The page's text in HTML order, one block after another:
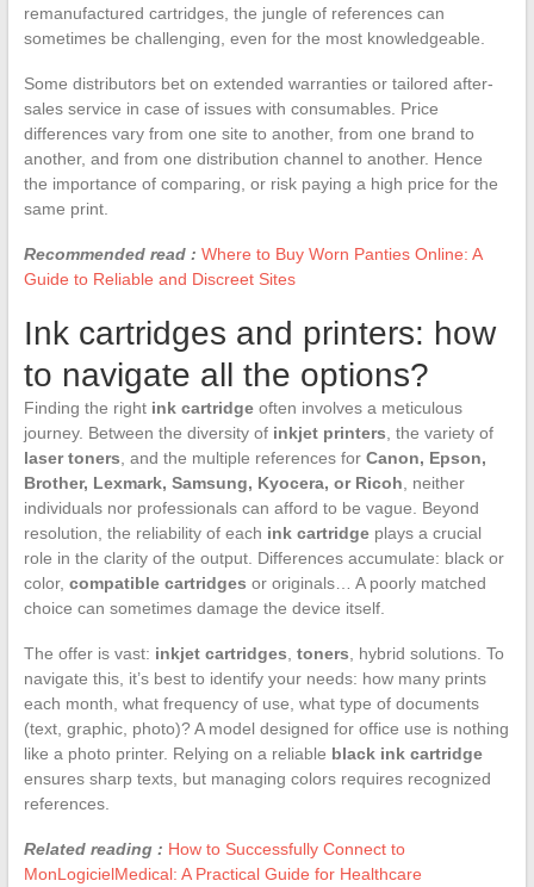
remanufactured cartridges, the jungle of references can
sometimes be challenging, even for the most knowledgeable.
Some distributors bet on extended warranties or tailored after-
sales service in case of issues with consumables. Price
differences vary from one site to another, from one brand to
another, and from one distribution channel to another. Hence
the importance of comparing, or risk paying a high price for the
same print.
Recommended read : Where to Buy Worn Panties Online: A
Guide to Reliable and Discreet Sites
Ink cartridges and printers: how
to navigate all the options?
Finding the right ink cartridgeoften involves a meticulous
journey. Between the diversity of inkjet printers , the variety of
laser toners , and the multiple references for Canon, Epson,
Brother, Lexmark, Samsung, Kyocera, or Ricoh , neither
individuals nor professionals can afford to be vague. Beyond
resolution, the reliability of each ink cartridgeplays a crucial
role in the clarity of the output. Differences accumulate: black or
color, compatible cartridges or originals… A poorly matched
choice can sometimes damage the device itself.
The offer is vast: inkjet cartridges toners , hybrid solutions. To
navigate this, it’s best to identify your needs: how many prints
each month, what frequency of use, what type of documents
(text, graphic, photo)? A model designed for office use is nothing
like a photo printer. Relying on a reliable black ink cartridge
ensures sharp texts, but managing colors requires recognized
references.
Related reading : How to Successfully Connect to
MonLogicielMedical: A Practical Guide for Healthcare